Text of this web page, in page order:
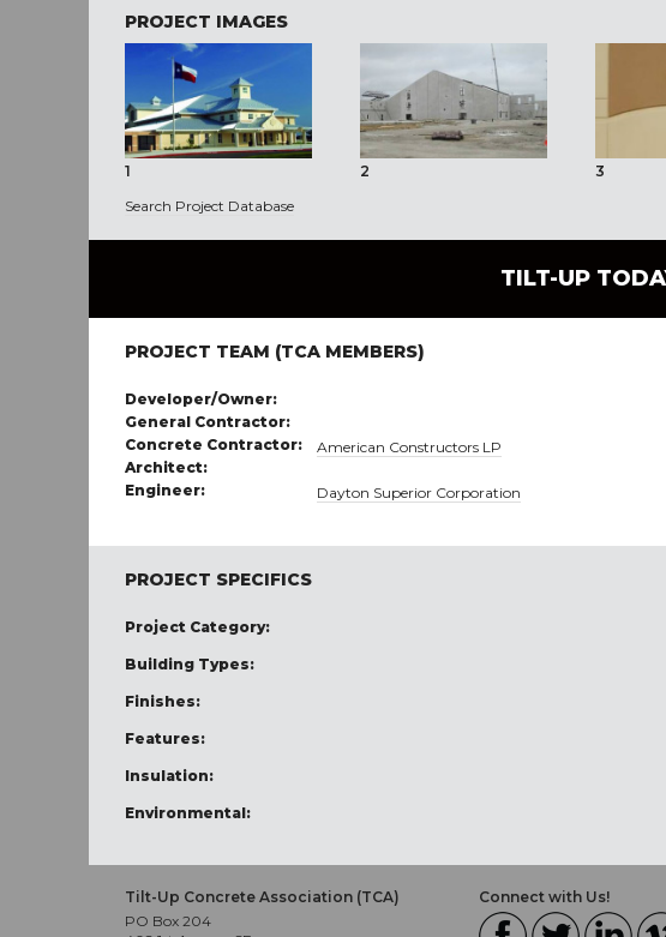
PROJECT IMAGES
1 2 3
Search Project Database
TILT-UP
PROJECT TEAM (TCA MEMBERS)
Developer/Owner:
General Contractor:
Concrete Contractor:
American Constructors LP
Architect:
Engineer:
Dayton Superior Corporation
PROJECT SPECIFICS
Project Category:
Building Types:
Finishes:
Features:
Insulation:
Environmental:
Tilt-Up Concrete Association (TCA)
PO Box 204
Connect with Us!